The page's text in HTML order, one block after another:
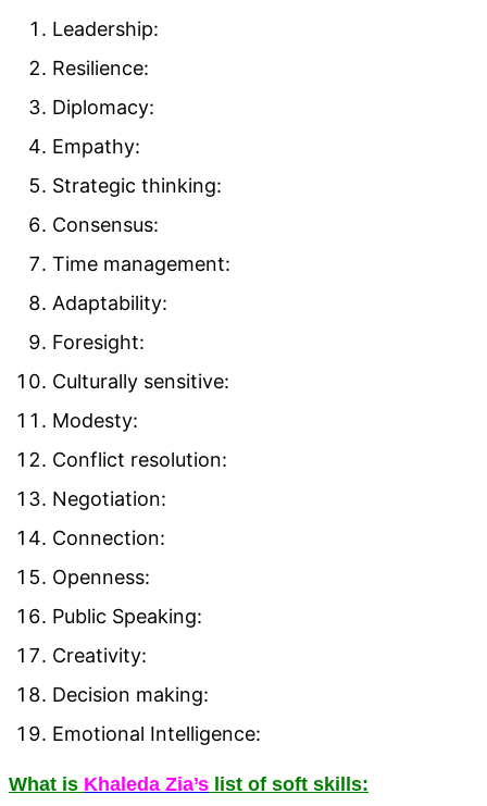
Leadership:
Resilience:
Diplomacy:
Empathy:
Strategic thinking:
Consensus:
Time management:
Adaptability:
Foresight:
Culturally sensitive:
Modesty:
Conflict resolution:
Negotiation:
Connection:
Openness:
Public Speaking:
Creativity:
Decision making:
Emotional Intelligence:
What is Khaleda Zia’s list of soft skills: